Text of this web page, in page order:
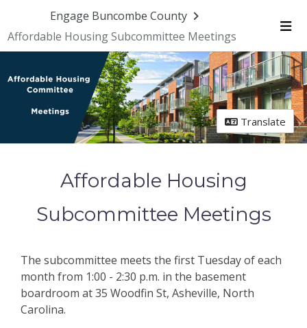
Engage Buncombe County
Affordable Housing Subcommittee Meetings
Translate
Affordable Housing
Subcommittee Meetings
The subcommittee meets the first Tuesday of each
month from 1:00 - 2:30 p.m. in the basement
boardroom at 35 Woodfin St, Asheville, North
Carolina.